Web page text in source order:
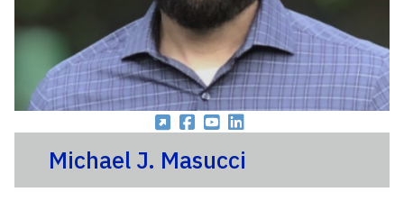
Michael J. Masucci